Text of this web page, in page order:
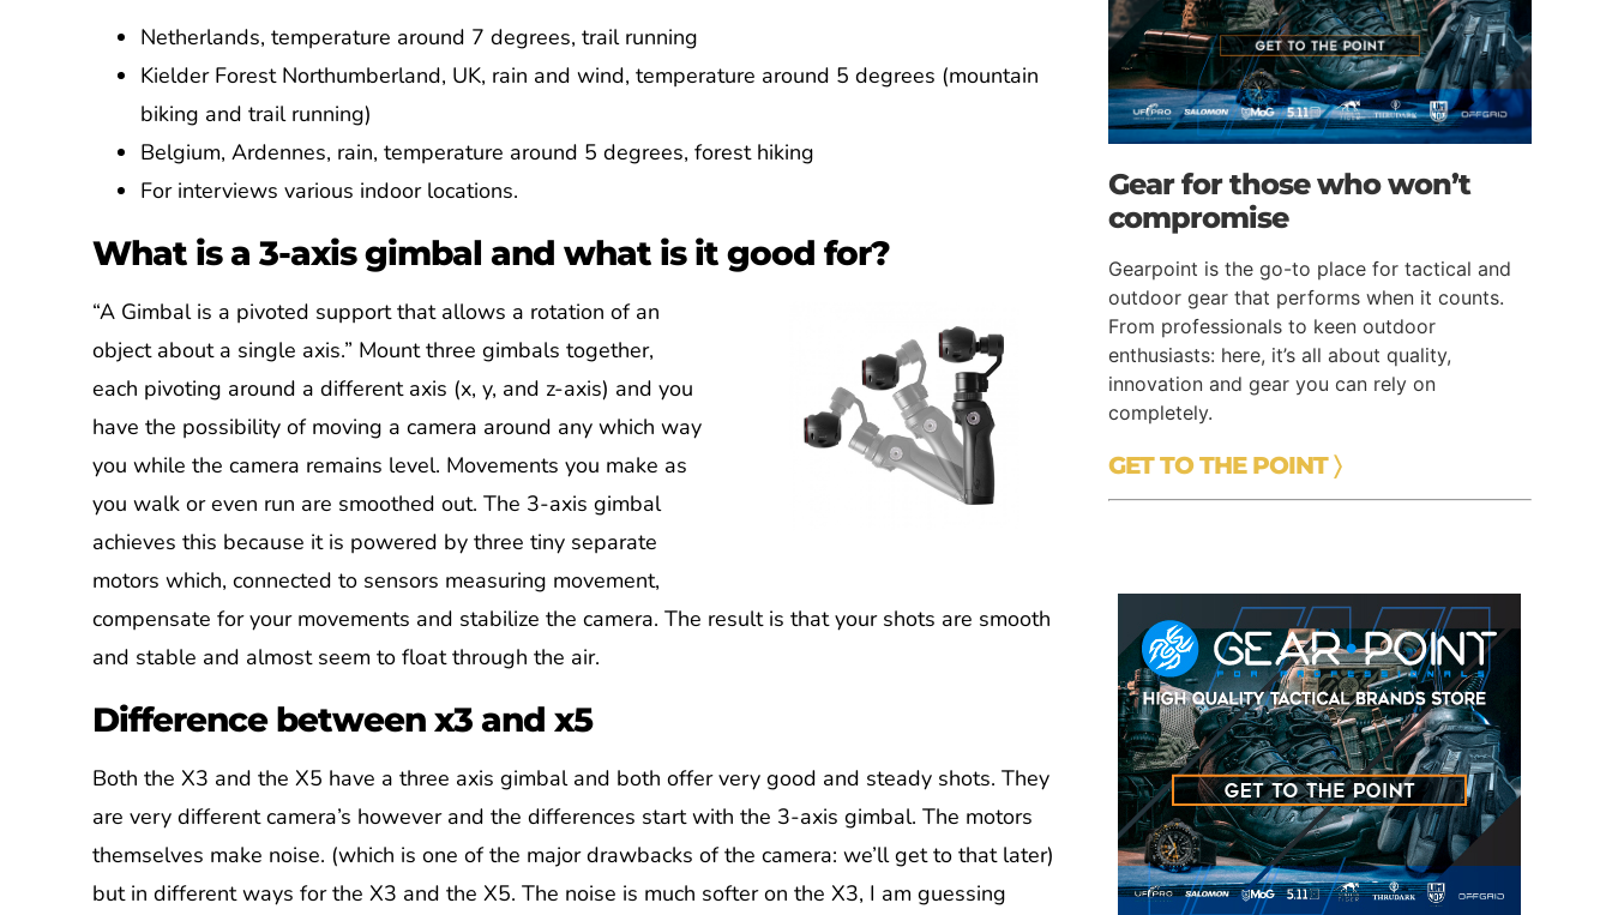
Netherlands, temperature around 7 degrees, trail running
Kielder Forest Northumberland, UK, rain and wind, temperature around 5 degrees (mountain
biking and trail running)
Belgium, Ardennes, rain, temperature around 5 degrees, forest hiking
For interviews various indoor locations.
What is a 3-axis gimbal and what is it good for?
“A Gimbal is a pivoted support that allows a rotation of an
object about a single axis.” Mount three gimbals together,
each pivoting around a different axis (x, y, and z-axis) and you
have the possibility of moving a camera around any which way
you while the camera remains level. Movements you make as
you walk or even run are smoothed out. The 3-axis gimbal
achieves this because it is powered by three tiny separate
motors which, connected to sensors measuring movement,
compensate for your movements and stabilize the camera. The result is that your shots are smooth
and stable and almost seem to float through the air.
Difference between x3 and x5
Both the X3 and the X5 have a three axis gimbal and both offer very good and steady shots. They
are very different camera’s however and the differences start with the 3-axis gimbal. The motors
themselves make noise. (which is one of the major drawbacks of the camera: we’ll get to that later)
but in different ways for the X3 and the X5. The noise is much softer on the X3, I am guessing
Gear for those who won’t
compromise
Gearpoint is the go-to place for tactical and
outdoor gear that performs when it counts.
From professionals to keen outdoor
enthusiasts: here, it’s all about quality,
innovation and gear you can rely on
completely.
GET TO THE POINT 〉